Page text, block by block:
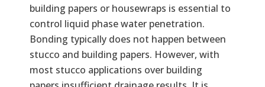
building papers or housewraps is essential to
control liquid phase water penetration.
Bonding typically does not happen between
stucco and building papers. However, with
most stucco applications over building